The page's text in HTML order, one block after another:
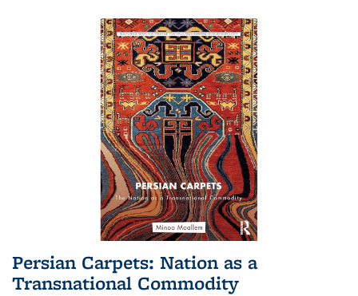
Persian Carpets: Nation as a
Transnational Commodity